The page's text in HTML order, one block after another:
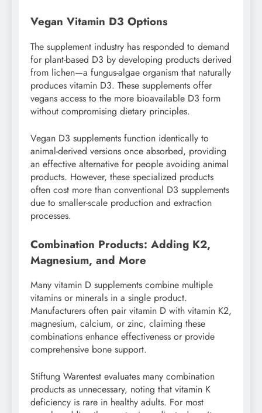
Vegan Vitamin D3 Options
The supplement industry has responded to demand
for plant-based D3 by developing products derived
from lichen—a fungus-algae organism that naturally
produces vitamin D3. These supplements offer
vegans access to the more bioavailable D3 form
without compromising dietary principles.
Vegan D3 supplements function identically to
animal-derived versions once absorbed, providing
an effective alternative for people avoiding animal
products. However, these specialized products
often cost more than conventional D3 supplements
due to smaller-scale production and extraction
processes.
Combination Products: Adding K2,
Magnesium, and More
Many vitamin D supplements combine multiple
vitamins or minerals in a single product.
Manufacturers often pair vitamin D with vitamin K2,
magnesium, calcium, or zinc, claiming these
combinations enhance effectiveness or provide
comprehensive bone support.
Stiftung Warentest evaluates many combination
products as unnecessary, noting that vitamin K
deficiency is rare in healthy adults. For most